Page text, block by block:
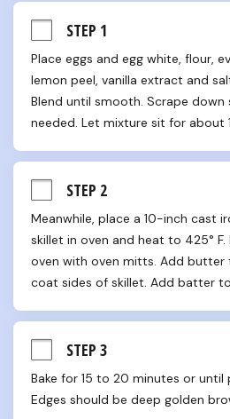
STEP 1
Place eggs and egg white, flour,
lemon peel, vanilla extract and
Blend until smooth. Scrape down
needed. Let mixture sit for about
STEP 2
Meanwhile, place a 10-inch cast
skillet in oven and heat to 425°
oven with oven mitts. Add butter
coat sides of skillet. Add batter
STEP 3
Bake for 15 to 20 minutes or until
Edges should be deep golden